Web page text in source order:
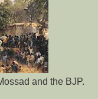
and the BJP.